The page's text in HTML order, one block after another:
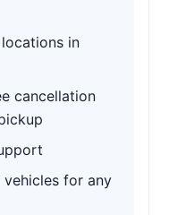
in
cancellation
for any